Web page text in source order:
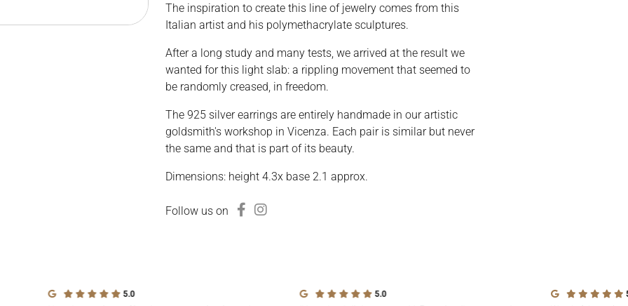
The inspiration to create this line of jewelry comes from this
Italian artist and his polymethacrylate sculptures.
After a long study and many tests, we arrived at the result we
wanted for this light slab: a rippling movement that seemed to
be randomly creased, in freedom.
The 925 silver earrings are entirely handmade in our artistic
goldsmith's workshop in Vicenza. Each pair is similar but never
the same and that is part of its beauty.
Dimensions: height 4.3x base 2.1 approx.
Follow us on
5.0
5.0